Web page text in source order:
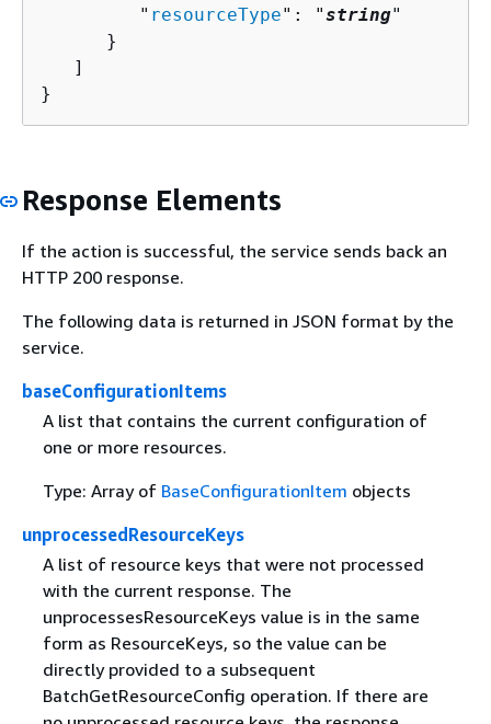
         "
resourceType": "string"
      }
   ]
}
Response Elements
If the action is successful, the service sends back an
HTTP 200 response.
The following data is returned in JSON format by the
service.
baseConfigurationItems
A list that contains the current configuration of
one or more resources.
Type: Array of BaseConfigurationItem objects
unprocessedResourceKeys
A list of resource keys that were not processed
with the current response. The
unprocessesResourceKeys value is in the same
form as ResourceKeys, so the value can be
directly provided to a subsequent
BatchGetResourceConfig operation. If there are